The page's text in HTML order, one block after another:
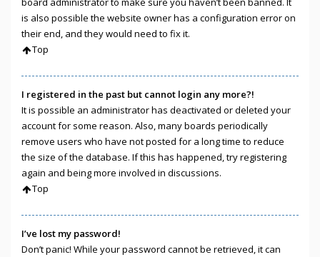
is also possible the website owner has a configuration error on
their end, and they would need to fix it.
Top
I registered in the past but cannot login any more?!
It is possible an administrator has deactivated or deleted your
account for some reason. Also, many boards periodically
remove users who have not posted for a long time to reduce
the size of the database. If this has happened, try registering
again and being more involved in discussions.
Top
I’ve lost my password!
Don’t panic! While your password cannot be retrieved, it can